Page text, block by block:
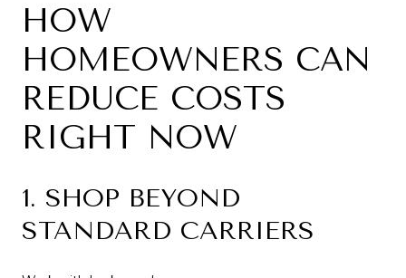
HOW
HOMEOWNERS CAN
REDUCE COSTS
RIGHT NOW
1. SHOP BEYOND
STANDARD CARRIERS